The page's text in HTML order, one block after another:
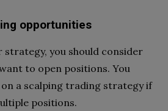
opportunities
strategy, you should consider
to open positions. You
a scalping trading strategy if
positions.